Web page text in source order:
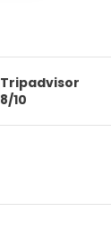
Tripadvisor
8/10